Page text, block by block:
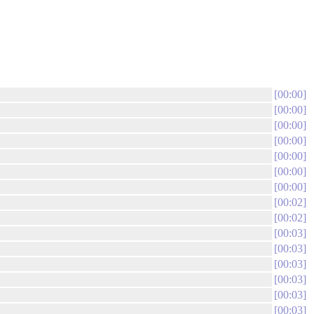
00:00
00:00
00:00
00:00
00:00
00:00
00:00
00:02
00:02
00:03
00:03
00:03
00:03
00:03
00:03